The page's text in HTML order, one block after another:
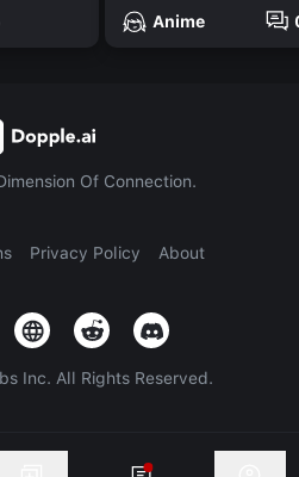
Anime
Of Connection.
Privacy Policy About
Inc. All Rights Reserved.